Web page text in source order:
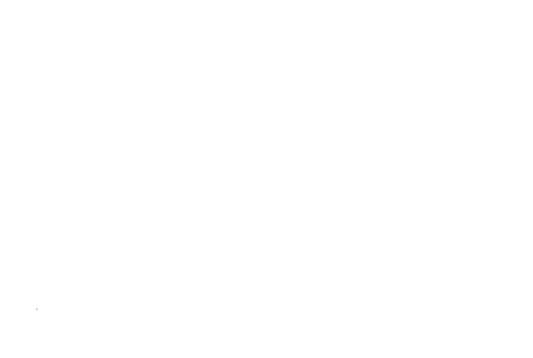
Marketing